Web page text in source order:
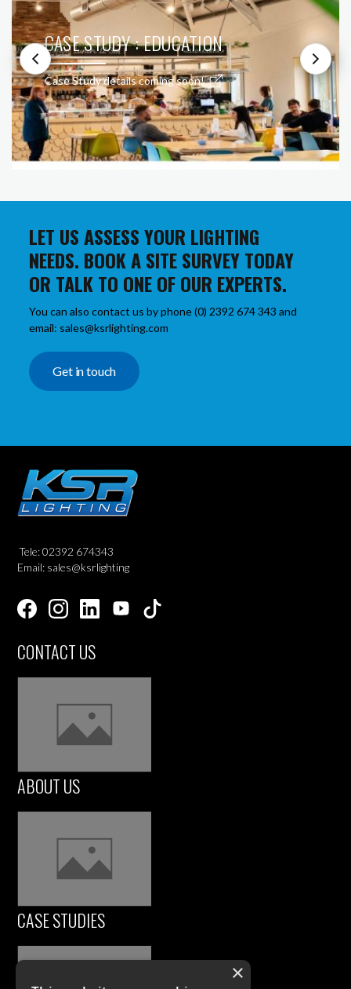
CASE STUDY : EDUCATION
Case Study details coming soon!
LET US ASSESS YOUR LIGHTING
NEEDS. BOOK A SITE SURVEY TODAY
OR TALK TO ONE OF OUR EXPERTS.
You can also contact us by phone (0) 2392 674 343 and
email: sales@ksrlighting.com
Get in touch
Tele: 02392 674343
Email: sales@ksrlighting
CONTACT US
ABOUT US
CASE STUDIES
×